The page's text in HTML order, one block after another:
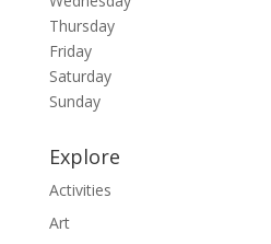
Thursday
Friday
Saturday
Sunday
Explore
Activities
Art